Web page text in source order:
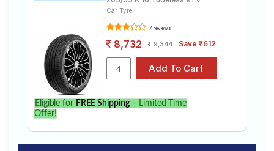
Car Tyre
7 reviews
8,732 9,344 Save ₹612
Eligible for FREE Shipping– Limited Time
Offer!